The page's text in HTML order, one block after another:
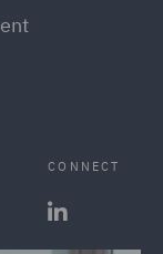
CONNECT